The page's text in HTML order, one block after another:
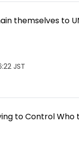
themselves to
JST
to Control Who